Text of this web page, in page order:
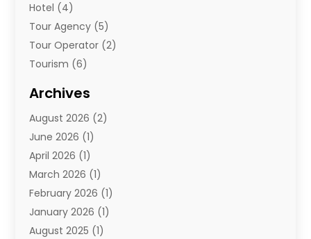
Hotel (4)
Tour Agency (5)
Tour Operator (2)
Tourism (6)
Travel Agency
Travel And Tourism
Types Of Travel
Vacation(10)
Yacht Club(1)
Archives
August 2026 (2)
June 2026 (1)
April 2026 (1)
March 2026 (1)
February 2026 (1)
January 2026 (1)
August 2025 (1)